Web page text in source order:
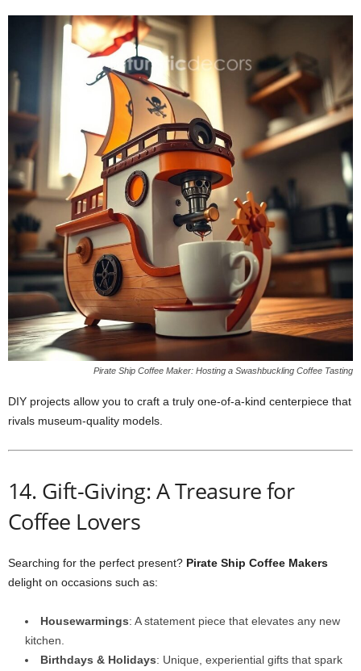
Pirate Ship Coffee Maker: Hosting a Swashbuckling Coffee Tasting
DIY projects allow you to craft a truly one‑of‑a‑kind centerpiece that
rivals museum‑quality models.
14. Gift-Giving: A Treasure for
Coffee Lovers
Searching for the perfect present? Pirate Ship Coffee Makers
delight on occasions such as:
Housewarmings: A statement piece that elevates any new
kitchen.
Birthdays & Holidays: Unique, experiential gifts that spark